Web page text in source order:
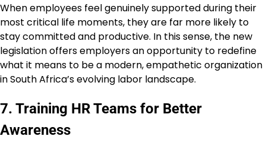
When employees feel genuinely supported during their
most critical life moments, they are far more likely to
stay committed and productive. In this sense, the new
legislation offers employers an opportunity to redefine
what it means to be a modern, empathetic organization
in South Africa’s evolving labor landscape.
7. Training HR Teams for Better
Awareness